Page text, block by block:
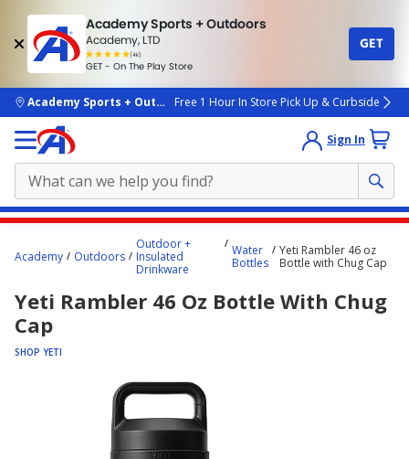
Academy Sports + Outdoors
Academy, LTD
(4k)
rated
people
GET - On The Play Store
GET
skip to main content
Academy Sports + OutdoorsFree 1 Hour In Store Pick Up & Curbside
Sign In
content
here.
Academy Outdoors
Outdoor +
Insulated
Drinkware
Water
Bottles
Yeti Rambler 46 oz
Bottle with Chug Cap
Yeti Rambler 46 Oz Bottle With Chug
Cap
SHOP YETI